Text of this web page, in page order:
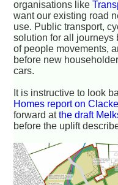
organisations like
want our existing road
use. Public transport,
solution for all journeys
of people movements,
before new
cars.
It is instructive to look
Homes report on
forward atthe draft
before the uplift